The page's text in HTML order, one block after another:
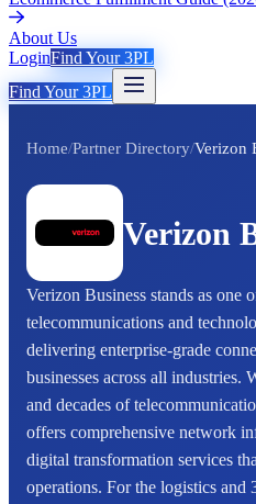
About Us
LoginFind Your 3PL
Find Your 3PL
Home/Partner Directory/Verizon
Verizon
Verizon Business stands as one
telecommunications and
delivering enterprise-grade
businesses across all industries.
and decades of
offers comprehensive network
digital transformation services
operations. For the logistics and